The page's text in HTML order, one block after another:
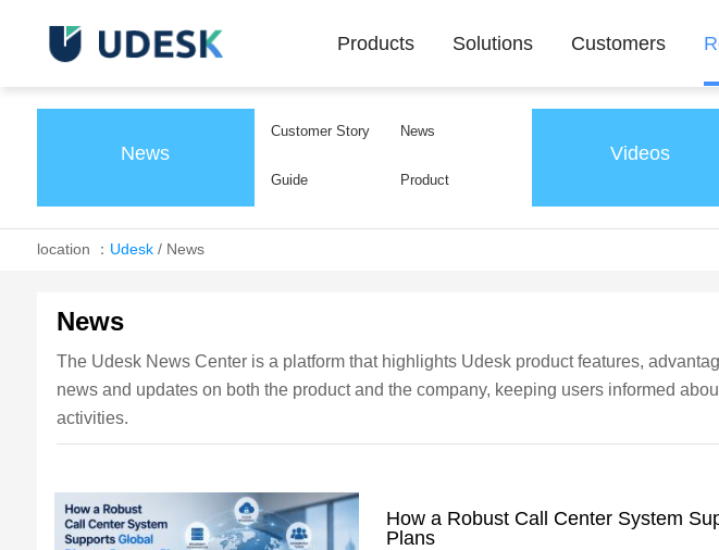
Products Solutions Customers
News
Customer Story News
Guide Product
Videos
location ： Udesk/ News
News
The Udesk News Center is a platform that highlights Udesk product features,
news and updates on both the product and the company, keeping users informed
activities.
How a Robust Call Center System
Plans